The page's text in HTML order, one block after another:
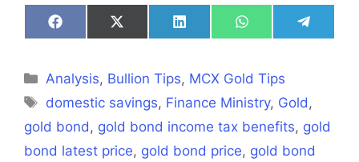
Share
on
Share
on
Share
on
Share
on
Share
on
Categories
Analysis, Bullion Tips, MCX Gold Tips
Tags
domestic savings, Finance Ministry, Gold,
gold bond, gold bond income tax benefits, gold
bond latest price, gold bond price, gold bond